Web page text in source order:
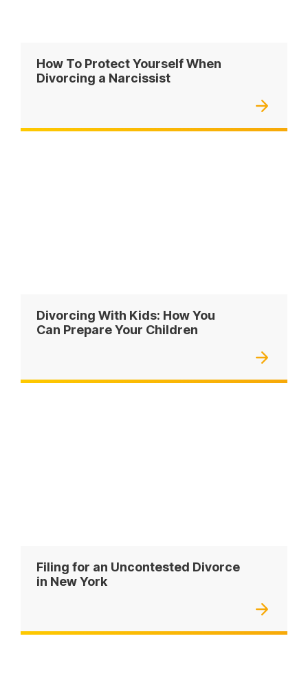
How To Protect Yourself When
Divorcing a Narcissist
Divorcing With Kids: How You
Can Prepare Your Children
Filing for an Uncontested Divorce
in New York